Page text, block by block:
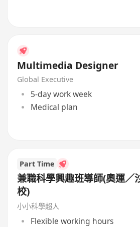
Multimedia Designer
Global Executive
5-day work week
Medical plan
Part Time
兼職科學興趣班導師(奧運／
校)
小小科學超人
Flexible working hours